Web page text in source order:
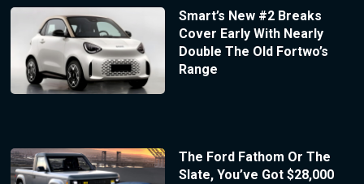
Smart’s New #2 Breaks
Cover Early With Nearly
Double The Old Fortwo’s
Range
The Ford Fathom Or The
Slate, You’ve Got $28,000